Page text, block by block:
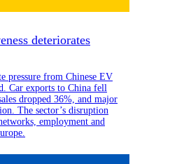
deteriorates
pressure from Chinese EV
Car exports to China fell
dropped 36%, and major
The sector’s disruption
employment and